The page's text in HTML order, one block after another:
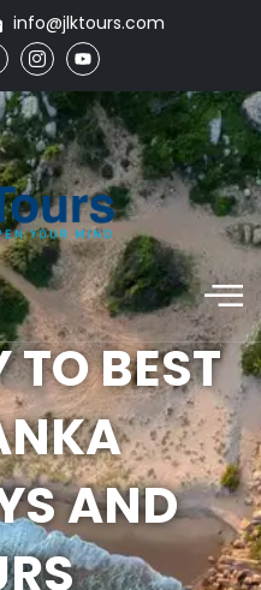
info@jlktours.com
BEST
AND